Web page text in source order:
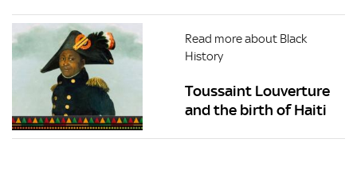
Read more about Black
History
Toussaint Louverture
and the birth of Haiti